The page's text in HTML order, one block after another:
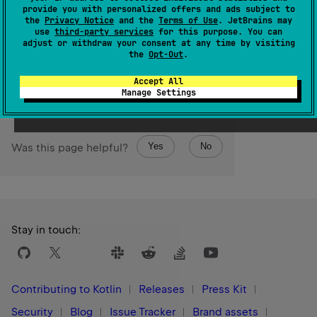
provide you with personalized offers and ads subject to
the Privacy Notice and the Terms of Use. JetBrains may
use third-party services for this purpose. You can
adjust or withdraw your consent at any time by visiting
the Opt-Out.
Accept All
Manage Settings
1.0
Return
if the element has been successfully removed;
falseif it was not present in the collection.
Was this page helpful? Yes No
Stay in touch:
Contributing to Kotlin Releases
Press Kit
Security
Blog Issue Tracker Brand assets